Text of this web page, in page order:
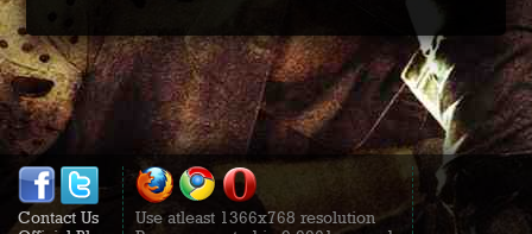
Contact Us
Use atleast 1366x768 resolution